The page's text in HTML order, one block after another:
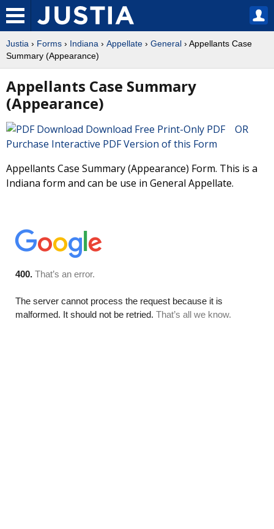
Justia › Forms › Indiana › Appellate › General › Appellants Case
Summary (Appearance)
Appellants Case Summary
(Appearance)
Download Free Print-Only PDF OR
Purchase Interactive PDF Version of this Form
Appellants Case Summary (Appearance) Form. This is a
Indiana form and can be use in General Appellate.